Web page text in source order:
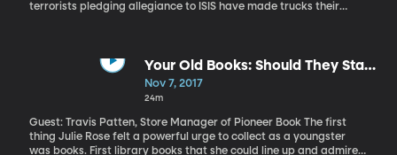
terrorists pledging allegiance to ISIS have made trucks their
lots of people, we immediately start debating gun control.
Debating “vehicle control” after a terror attack seems
preposterous, but what if the focus weren’t on controlling who
vehicle take control away from the driver who tries to steer the
truck into a crowd of people? The technology to do that already
exists. The question is, do we really want our vehicles to be able
Your Old Books: Should They Stay
or Should They Go?
Nov 7, 2017
24m
Guest: Travis Patten, Store Manager of Pioneer Book The first
thing Julie Rose felt a powerful urge to collect as a youngster
was books. First library books that she could line up and admire